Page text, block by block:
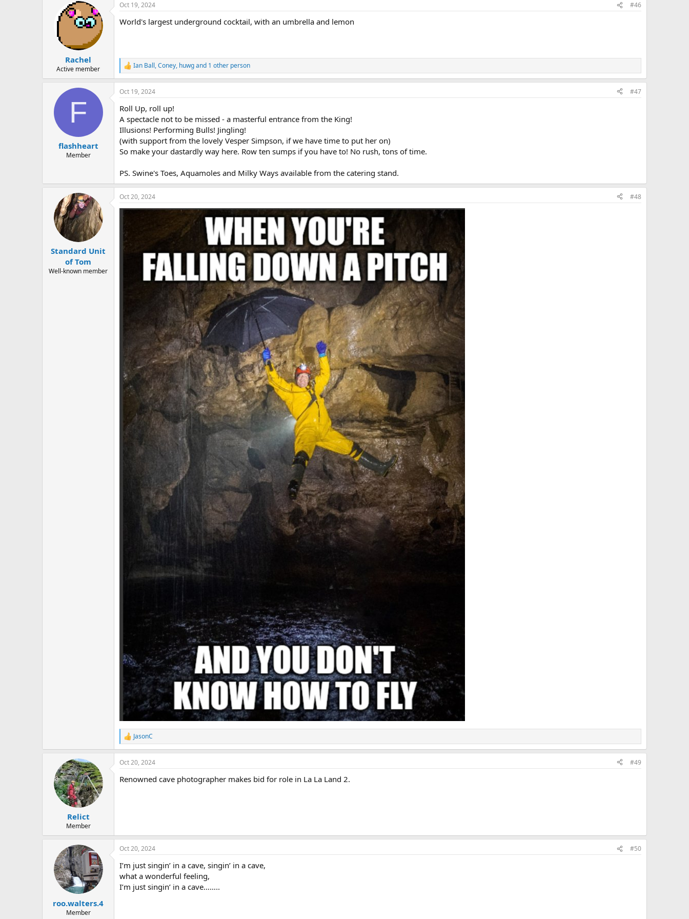
Rachel
Active member
Oct 19, 2024 #46
World's largest underground cocktail, with an umbrella and lemon
R
e
a
c
i
o
n
s
:
Ian Ball,Coney, huwgand 1 other person
F
flashheart
Member
Oct 19, 2024 #47
Roll Up, roll up!
A spectacle not to be missed - a masterful entrance from the King!
Illusions! Performing Bulls! Jingling!
(with support from the lovely Vesper Simpson, if we have time to put her on)
So make your dastardly way here. Row ten sumps if you have to! No rush, tons of time.
PS. Swine's Toes, Aquamoles and Milky Ways available from the catering stand.
Standard Unit
of Tom
Well-known member
Oct 20, 2024 #48
R
e
a
c
i
JasonC
Relict
Member
Oct 20, 2024 #49
Renowned cave photographer makes bid for role in La La Land 2.
roo.walters.4
Member
Oct 20, 2024 #50
I’m just singin’ in a cave, singin’ in a cave,
what a wonderful feeling,
I’m just singin’ in a cave……..